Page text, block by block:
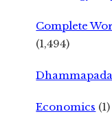
Complete
(1,494)
Dhammapada
Economics (1)